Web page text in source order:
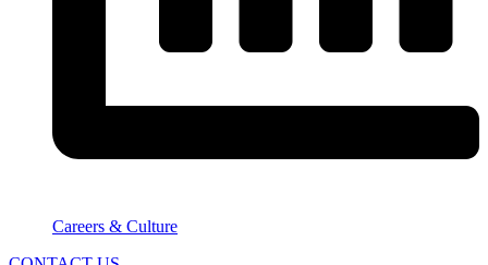
Careers & Culture